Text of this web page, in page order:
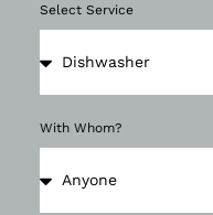
Select Service
With Whom?